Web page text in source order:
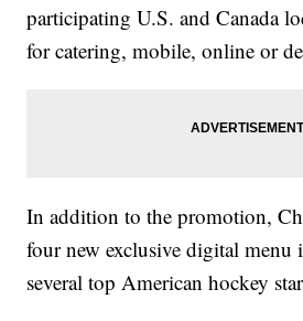
participating U.S. and Canada
for catering, mobile, online or
In addition to the promotion,
four new exclusive digital
several top American hockey